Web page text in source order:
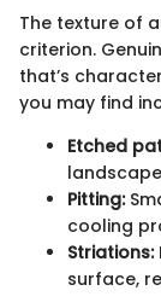
The texture of
criterion.
that’s
you may find
Etched
Pitting:
cooling
Striations:
surface,